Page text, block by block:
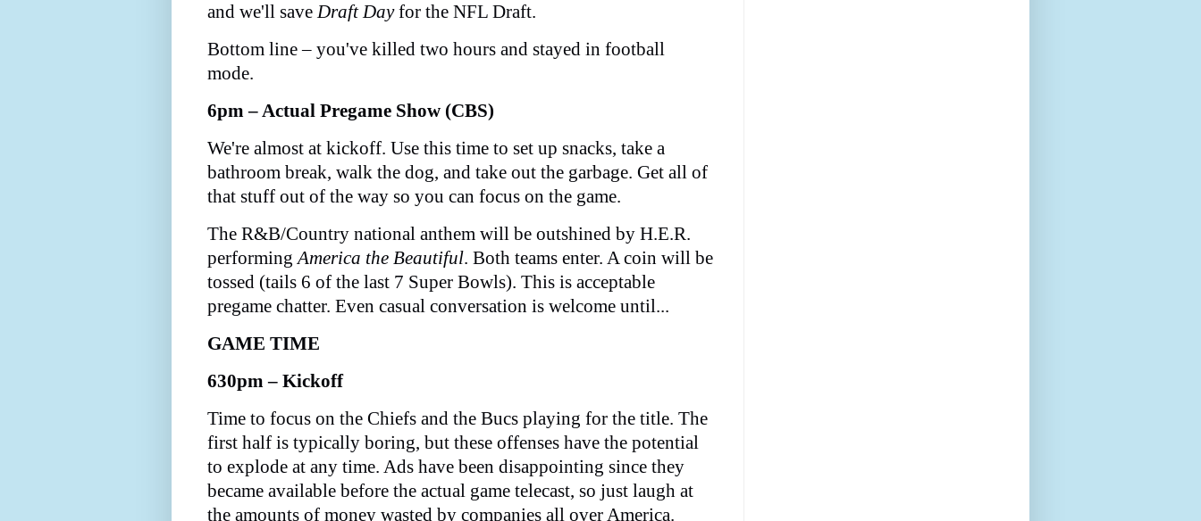
and we'll saveDraft Dayfor the NFL Draft.
Bottom line – you've killed two hours and stayed in football
mode.
6pm – Actual Pregame Show (CBS)
We're almost at kickoff. Use this time to set up snacks, take a
bathroom break, walk the dog, and take out the garbage. Get all of
that stuff out of the way so you can focus on the game.
The R&B/Country national anthem will be outshined by H.E.R.
performingAmerica the Beautiful. Both teams enter. A coin will be
tossed (tails 6 of the last 7 Super Bowls). This is acceptable
pregame chatter. Even casual conversation is welcome until...
GAME TIME
630pm – Kickoff
Time to focus on the Chiefs and the Bucs playing for the title. The
first half is typically boring, but these offenses have the potential
to explode at any time. Ads have been disappointing since they
became available before the actual game telecast, so just laugh at
the amounts of money wasted by companies all over America.